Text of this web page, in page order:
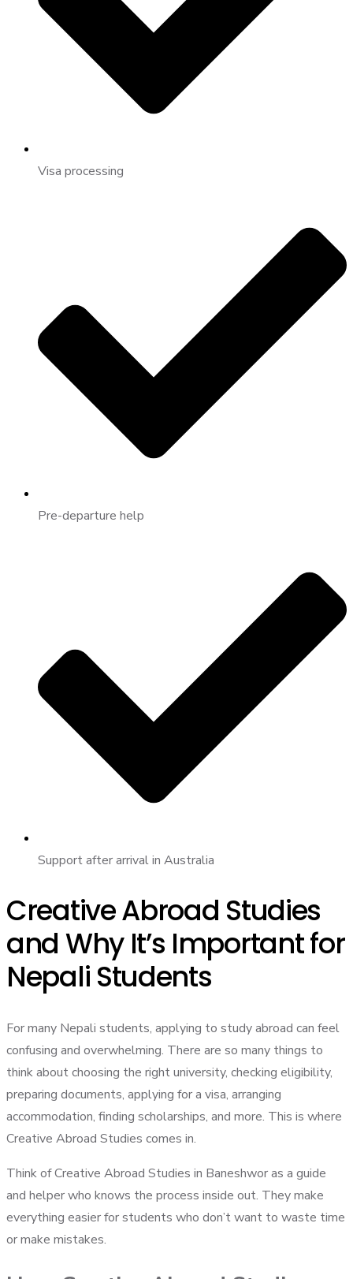
Visa processing
Pre-departure help
Support after arrival in Australia
Creative Abroad Studies
and Why It’s Important for
Nepali Students
For many Nepali students, applying to study abroad can feel
confusing and overwhelming. There are so many things to
think about choosing the right university, checking eligibility,
preparing documents, applying for a visa, arranging
accommodation, finding scholarships, and more. This is where
Creative Abroad Studies comes in.
Think of Creative Abroad Studies in Baneshwor as a guide
and helper who knows the process inside out. They make
everything easier for students who don’t want to waste time
or make mistakes.